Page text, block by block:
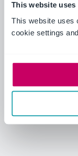
This website uses
This website uses
cookie settings